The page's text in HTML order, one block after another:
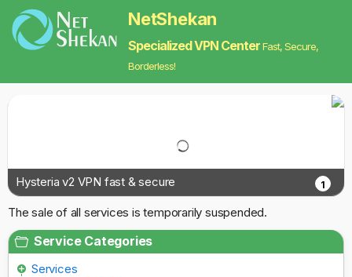
NetShekan
Specialized VPN CenterFast, Secure,
Borderless!
Hysteria v2 VPN fast & secure 1
The sale of all services is temporarily suspended.
Service Categories
Services